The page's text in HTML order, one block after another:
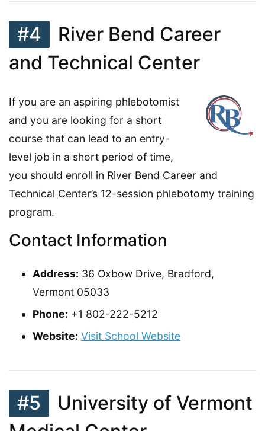
#4
River Bend Career
and Technical Center
If you are an aspiring phlebotomist
and you are looking for a short
course that can lead to an entry-
level job in a short period of time,
you should enroll in River Bend Career and
Technical Center’s 12-session phlebotomy training
program.
Contact Information
Address: 36 Oxbow Drive, Bradford,
Vermont 05033
Phone: +1 802-222-5212
Website: Visit School Website
#5
University of Vermont